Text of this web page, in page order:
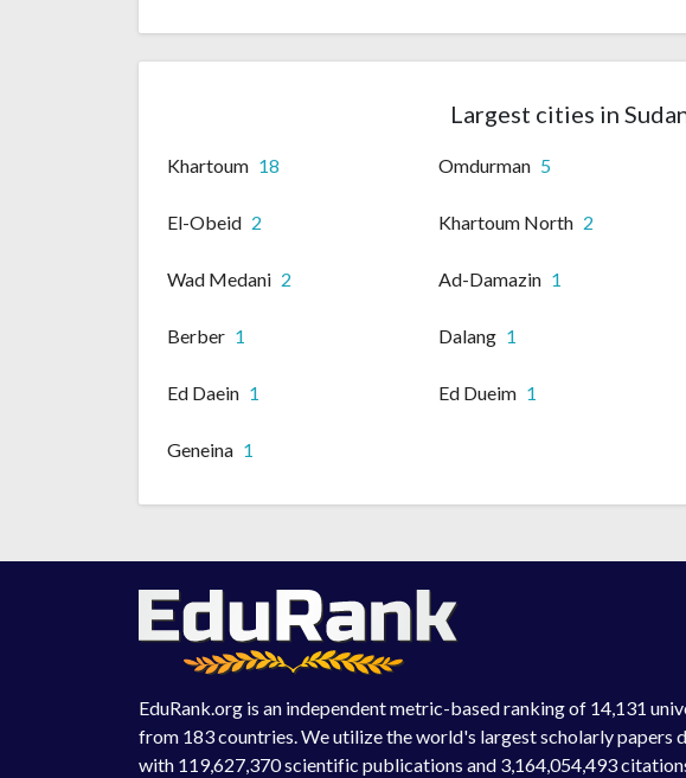
Largest cities in
Khartoum 18 Omdurman 5
El-Obeid 2 Khartoum North 2
Wad Medani 2 Ad-Damazin 1
Berber 1 Dalang 1
Ed Daein 1 Ed Dueim 1
Geneina 1
EduRank.org is an independent metric-based ranking of 14,131
from 183 countries. We utilize the world's largest scholarly papers
with 119,627,370 scientific publications and 3,164,054,493